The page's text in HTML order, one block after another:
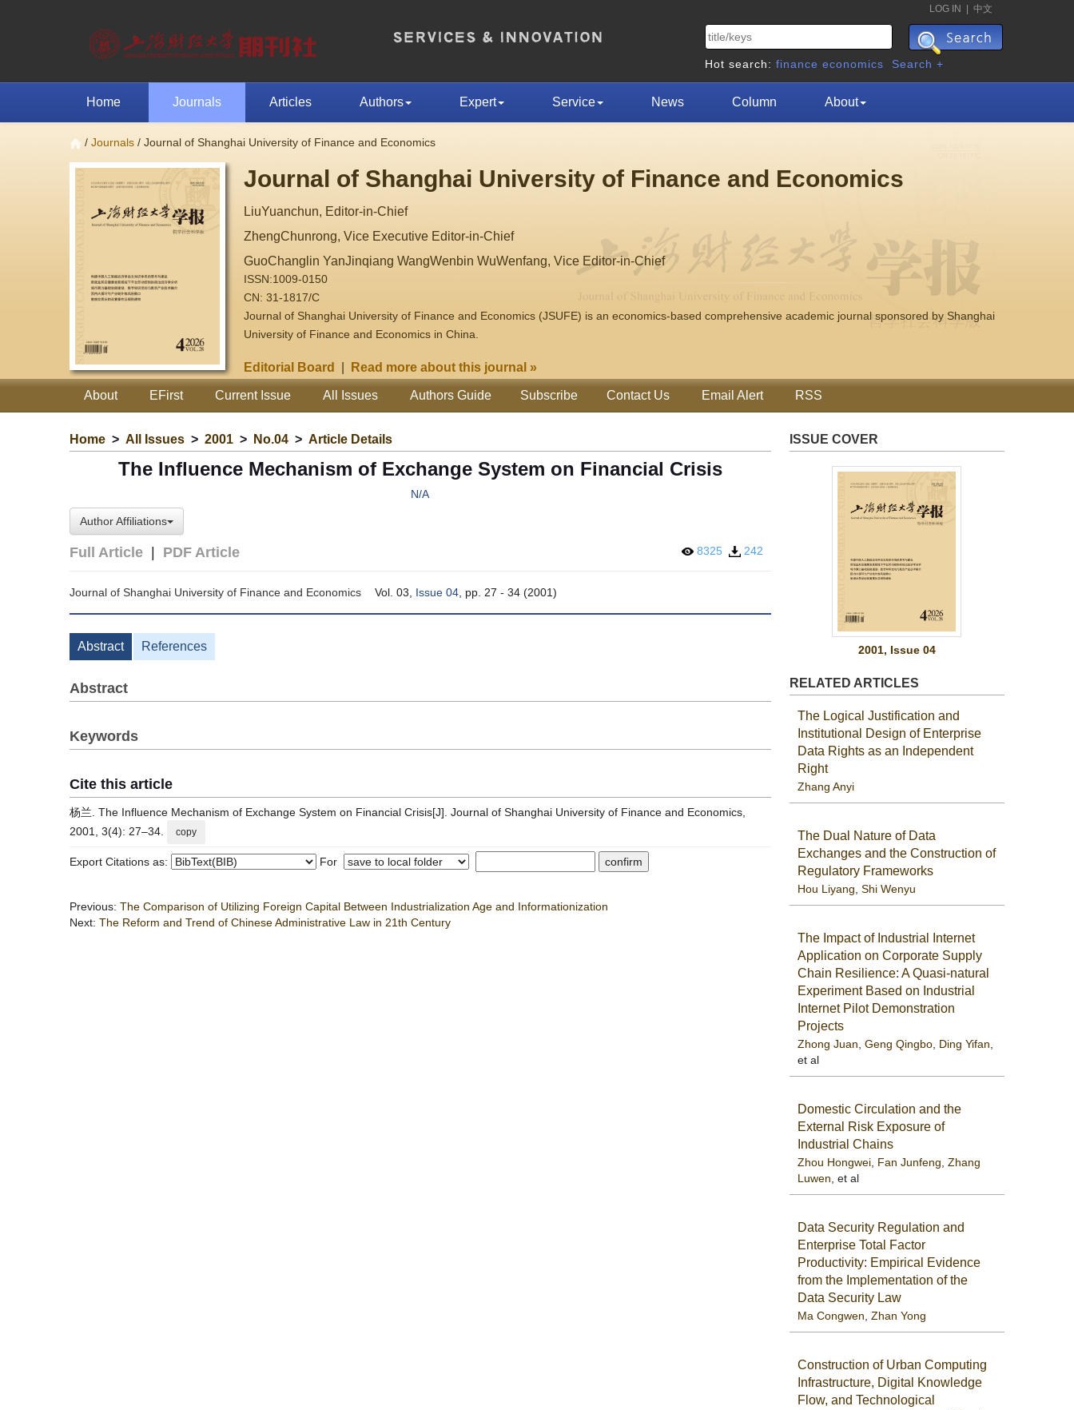
LOG IN 中文
Hot search: finance economics Search +
Home Journals Articles Authors Expert Service News Column About
/ Journals / Journal of Shanghai University of Finance and Economics
Journal of Shanghai University of Finance and Economics
LiuYuanchun, Editor-in-Chief
ZhengChunrong, Vice Executive Editor-in-Chief
GuoChanglin YanJinqiang WangWenbin WuWenfang, Vice Editor-in-Chief
ISSN:1009-0150
CN: 31-1817/C
Journal of Shanghai University of Finance and Economics (JSUFE) is an economics-based comprehensive academic journal sponsored by Shanghai
University of Finance and Economics in China.
Editorial Board Read more about this journal »
About EFirst Current Issue All Issues Authors Guide Subscribe Contact Us Email Alert RSS
Home > All Issues > 2001 > No.04 > Article Details
The Influence Mechanism of Exchange System on Financial Crisis
N/A
Author Affiliations
Full Article PDF Article 8325 242
Journal of Shanghai University of Finance and Economics Vol. 03, Issue 04 , pp. 27 - 34 (2001)
Abstract References
Abstract
Keywords
Cite this article
杨兰. The Influence Mechanism of Exchange System on Financial Crisis[J]. Journal of Shanghai University of Finance and Economics,
2001, 3(4): 27–34.
copy
Export Citations as: For
Previous: The Comparison of Utilizing Foreign Capital Between Industrialization Age and Informationization
Next: The Reform and Trend of Chinese Administrative Law in 21th Century
ISSUE COVER
2001, Issue 04
RELATED ARTICLES
The Logical Justification and
Institutional Design of Enterprise
Data Rights as an Independent
Right
Zhang Anyi
The Dual Nature of Data
Exchanges and the Construction of
Regulatory Frameworks
Hou Liyang, Shi Wenyu
The Impact of Industrial Internet
Application on Corporate Supply
Chain Resilience: A Quasi-natural
Experiment Based on Industrial
Internet Pilot Demonstration
Projects
Zhong Juan, Geng Qingbo, Ding Yifan,
et al
Domestic Circulation and the
External Risk Exposure of
Industrial Chains
Zhou Hongwei, Fan Junfeng, Zhang
Luwen, et al
Data Security Regulation and
Enterprise Total Factor
Productivity: Empirical Evidence
from the Implementation of the
Data Security Law
Ma Congwen, Zhan Yong
Construction of Urban Computing
Infrastructure, Digital Knowledge
Flow, and Technological